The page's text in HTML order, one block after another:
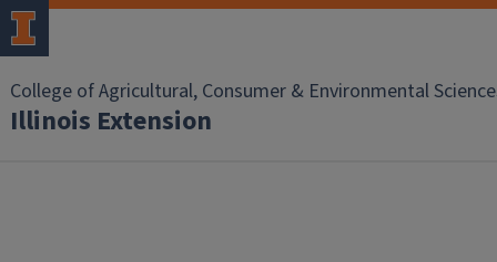
College of Agricultural, Consumer & Environmental
Illinois Extension